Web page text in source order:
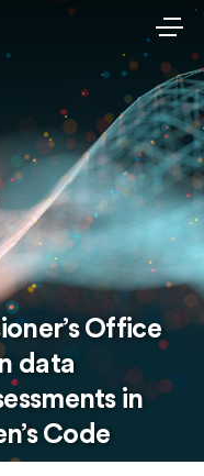
Office
data
in
Code